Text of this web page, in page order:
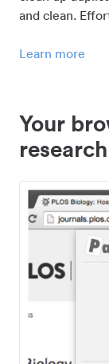
and clean.
Learn more
Your
research